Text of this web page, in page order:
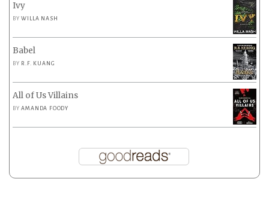
Ivy
BYWILLA NASH
Babel
BY R.F. KUANG
All of Us Villains
BYAMANDA FOODY